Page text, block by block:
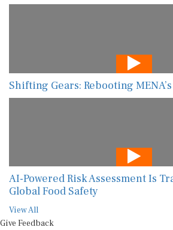
Shifting Gears: Rebooting
AI-Powered Risk Assessment Is
Global Food Safety
View All
Give Feedback